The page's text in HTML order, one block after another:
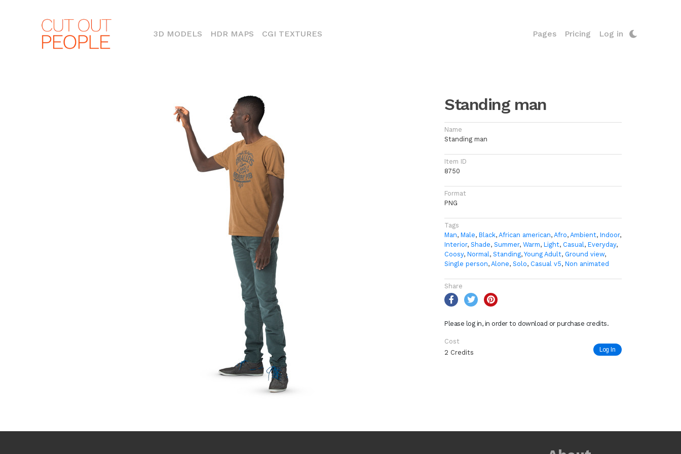
3D MODELS(CURRENT)
HDR MAPS CGI TEXTURES Pages Pricing Log in
Standing man
Name
Standing man
Item ID
8750
Format
PNG
Tags
Man, Male, Black, African american, Afro, Ambient, Indoor,
Interior, Shade, Summer, Warm, Light, Casual, Everyday,
Coosy, Normal, Standing, Young Adult, Ground view,
Single person, Alone, Solo, Casual v5, Non animated
Share
Please log in, in order to download or purchase credits.
Cost
2 Credits
Log In